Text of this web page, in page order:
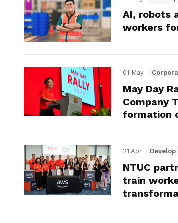
AI, robots
workers
01 May
May Day
Company
formation
21 Apr
NTUC
train